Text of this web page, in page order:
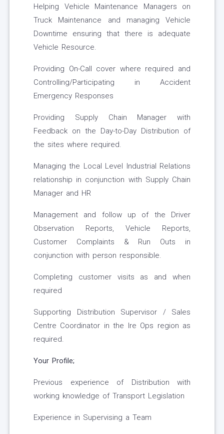
Helping Vehicle Maintenance Managers on
Truck Maintenance and managing Vehicle
Downtime ensuring that there is adequate
Vehicle Resource.
Providing On-Call cover where required and
Controlling/Participating in Accident
Emergency Responses
Providing Supply Chain Manager with
Feedback on the Day-to-Day Distribution of
the sites where required.
Managing the Local Level Industrial Relations
relationship in conjunction with Supply Chain
Manager and HR
Management and follow up of the Driver
Observation Reports, Vehicle Reports,
Customer Complaints & Run Outs in
conjunction with person responsible.
Completing customer visits as and when
required
Supporting Distribution Supervisor / Sales
Centre Coordinator in the Ire Ops region as
required.
Your Profile;
Previous experience of Distribution with
working knowledge of Transport Legislation
Experience in Supervising a Team